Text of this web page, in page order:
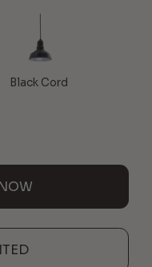
Black Cord